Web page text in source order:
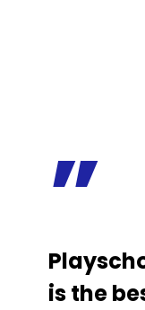
”
is the